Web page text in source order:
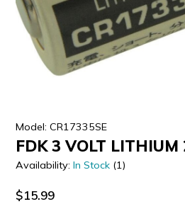
Model: CR17335SE
FDK 3 VOLT
Availability:In Stock (1)
$15.99
ULTRALAST
YUASA